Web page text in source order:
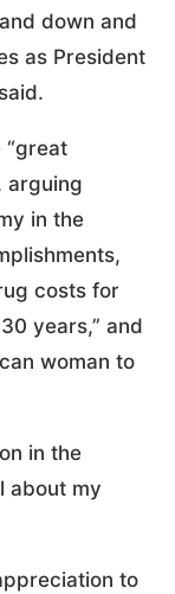
down and
as President
“great
arguing
in the
costs for
years,” and
woman to
in the
about my
to